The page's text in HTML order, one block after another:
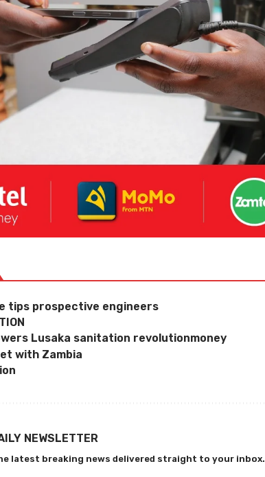
tips prospective engineers
Lusaka sanitation revolutionmoney
with Zambia
NEWSLETTER
latest breaking news delivered straight to your inbox.